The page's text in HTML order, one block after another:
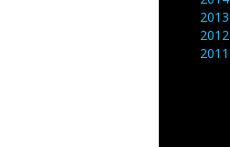
2013
2012
2011